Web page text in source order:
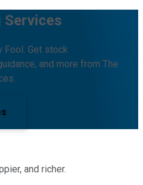
Services
Fool. Get stock
and more from The
and richer.